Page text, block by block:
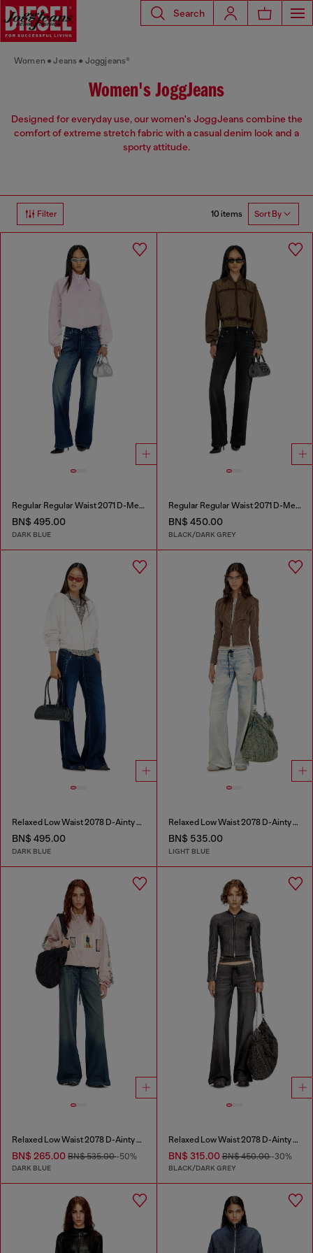
Search
Women Jeans Joggjeans®
Women's JoggJeans
Designed for everyday use, our women's JoggJeans combine the
comfort of extreme stretch fabric with a casual denim look and a
sporty attitude.
Filter 10 items Sort By
Regular Regular Waist 2071 D-Meel Joggjeans®
BN$ 495.00
DARK BLUE
Regular Regular Waist 2071 D-Meel Joggjeans®
BN$ 450.00
BLACK/DARK GREY
Relaxed Low Waist 2078 D-Ainty Joggjeans®
BN$ 495.00
DARK BLUE
Relaxed Low Waist 2078 D-Ainty Joggjeans®
BN$ 535.00
LIGHT BLUE
Relaxed Low Waist 2078 D-Ainty Joggjeans®
BN$ 265.00 BN$ 535.00-50%
DARK BLUE
Relaxed Low Waist 2078 D-Ainty Joggjeans®
BN$ 315.00BN$ 450.00-30%
BLACK/DARK GREY